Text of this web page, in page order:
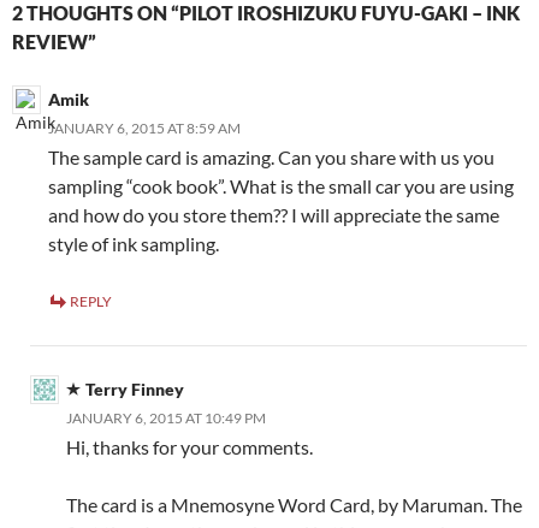
2 THOUGHTS ON “PILOT IROSHIZUKU FUYU-GAKI – INK
REVIEW”
Amik
JANUARY 6, 2015 AT 8:59 AM
The sample card is amazing. Can you share with us you
sampling “cook book”. What is the small car you are using
and how do you store them?? I will appreciate the same
style of ink sampling.
REPLY
Terry Finney
JANUARY 6, 2015 AT 10:49 PM
Hi, thanks for your comments.
The card is a Mnemosyne Word Card, by Maruman. The